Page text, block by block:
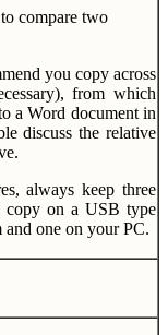
compare two
you copy across
from which
a Word document in
discuss the relative
always keep three
copy on a USB type
and one on your PC.